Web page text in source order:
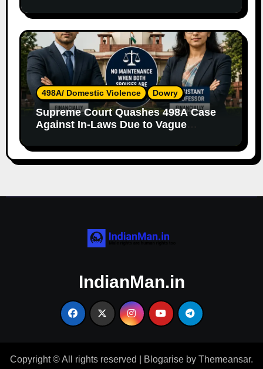
498A/ Domestic Violence Dowry
Supreme Court Quashes 498A Case
Against In-Laws Due to Vague
IndianMan.in
Copyright © All rights reserved Blogarise by Themeansar.